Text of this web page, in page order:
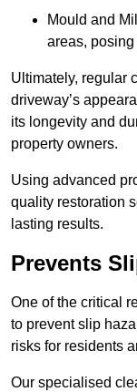
Mould and
areas,
Ultimately, regular
driveway’s
its longevity and
property owners.
Using advanced
quality restoration
lasting results.
Prevents
One of the critical
to prevent slip
risks for residents
Our specialised